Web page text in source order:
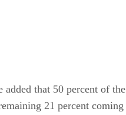
that 50 percent of the
21 percent coming